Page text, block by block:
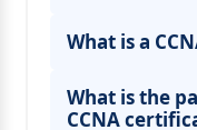
What is a
What is the
CCNA